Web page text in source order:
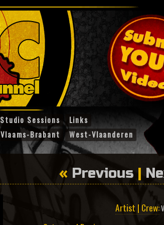
Studio Sessions
Links
Vlaams-Brabant West-Vlaanderen
« Previous |
Artist | Crew: